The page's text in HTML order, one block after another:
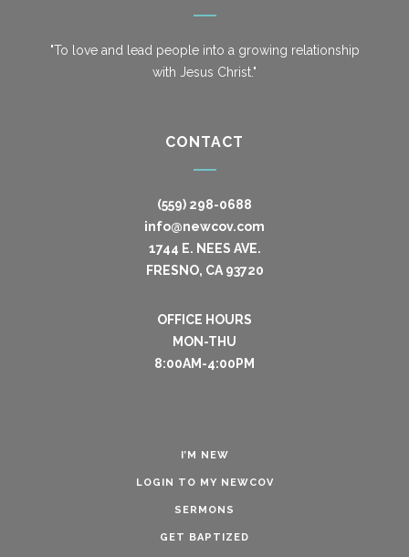
"To love and lead people into a growing relationship
with Jesus Christ."
CONTACT
(559) 298-0688
info@newcov.com
1744 E. NEES AVE.
FRESNO, CA 93720
OFFICE HOURS
MON-THU
8:00AM-4:00PM
I’M NEW
LOGIN TO MY NEWCOV
SERMONS
GET BAPTIZED